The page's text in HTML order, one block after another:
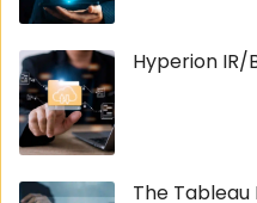
Hyperion IR/
The